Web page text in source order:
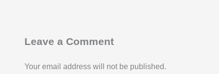
Leave a Comment
Your email address will not be published.